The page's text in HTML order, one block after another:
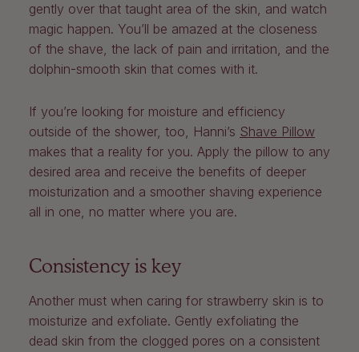
gently over that taught area of the skin, and watch
magic happen. You’ll be amazed at the closeness
of the shave, the lack of pain and irritation, and the
dolphin-smooth skin that comes with it.
If you’re looking for moisture and efficiency
outside of the shower, too, Hanni’s Shave Pillow
makes that a reality for you. Apply the pillow to any
desired area and receive the benefits of deeper
moisturization and a smoother shaving experience
all in one, no matter where you are.
Consistency is key
Another must when caring for strawberry skin is to
moisturize and exfoliate. Gently exfoliating the
dead skin from the clogged pores on a consistent